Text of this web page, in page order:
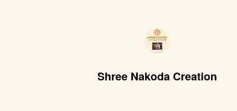
Shree Nakoda Creation